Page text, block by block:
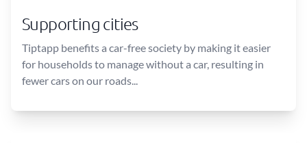
Supporting cities
Tiptapp benefits a car-free society by making it easier
for households to manage without a car, resulting in
fewer cars on our roads...